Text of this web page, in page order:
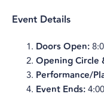
Event Details
Doors Open:
Opening Circle
Performance/
Event Ends: